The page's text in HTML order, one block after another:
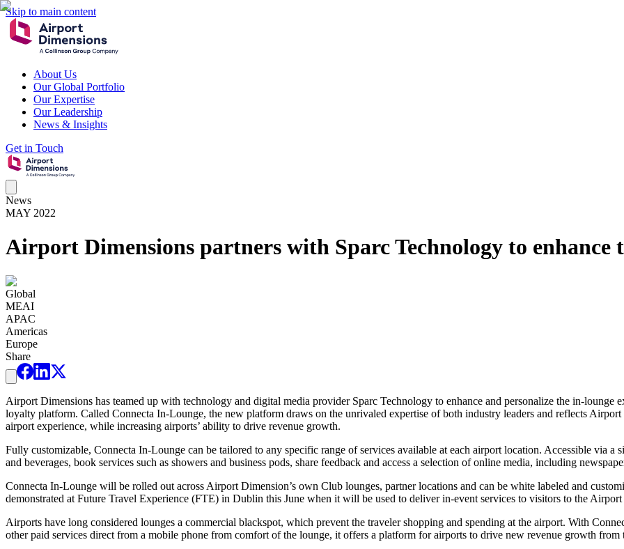
Skip to main content
About Us
Our Global Portfolio
Our Expertise
Our Leadership
News & Insights
Get in Touch
News
MAY 2022
Airport Dimensions partners with Sparc Technology to enhance
Global
MEAI
APAC
Americas
Europe
Share
Airport Dimensions has teamed up with technology and digital media provider Sparc Technology to enhance and personalize the in-lounge
loyalty platform. Called Connecta In-Lounge, the new platform draws on the unrivaled expertise of both industry leaders and reflects
airport experience, while increasing airports’ ability to drive revenue growth.
Fully customizable, Connecta In-Lounge can be tailored to any specific range of services available at each airport location. Accessible via a
and beverages, book services such as showers and business pods, share feedback and access a selection of online media, including
Connecta In-Lounge will be rolled out across Airport Dimension’s own Club lounges, partner locations and can be white labeled and
demonstrated at Future Travel Experience (FTE) in Dublin this June when it will be used to deliver in-event services to visitors to the
Airports have long considered lounges a commercial blackspot, which prevent the traveler shopping and spending at the airport. With
other paid services direct from a mobile phone from comfort of the lounge, it offers a platform for airports to drive new revenue growth from